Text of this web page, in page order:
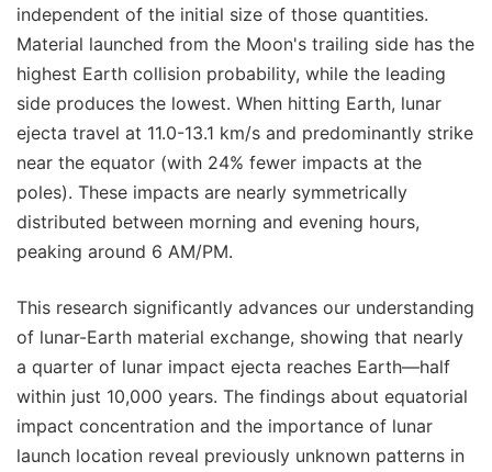
independent of the initial size of those quantities.
Material launched from the Moon's trailing side has the
highest Earth collision probability, while the leading
side produces the lowest. When hitting Earth, lunar
ejecta travel at 11.0-13.1 km/s and predominantly strike
near the equator (with 24% fewer impacts at the
poles). These impacts are nearly symmetrically
distributed between morning and evening hours,
peaking around 6 AM/PM.
This research significantly advances our understanding
of lunar-Earth material exchange, showing that nearly
a quarter of lunar impact ejecta reaches Earth—half
within just 10,000 years. The findings about equatorial
impact concentration and the importance of lunar
launch location reveal previously unknown patterns in